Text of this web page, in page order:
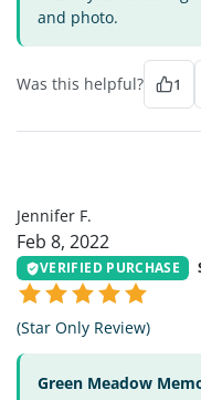
and photo.
Was this helpful? 1
Jennifer F.
Feb 8, 2022
VERIFIED PURCHASE
(Star Only Review)
Green Meadow